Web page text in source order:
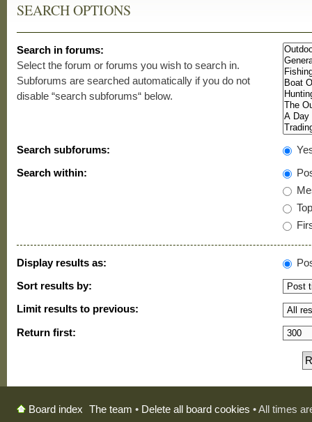
SEARCH OPTIONS
Search in forums:
Select the forum or forums you wish to search in.
Subforums are searched automatically if you do not
disable “search subforums“ below.
Search subforums:
Search within:
Display results as:
Sort results by:
Limit results to previous:
Return first:
Board index The team • Delete all board cookies • All times